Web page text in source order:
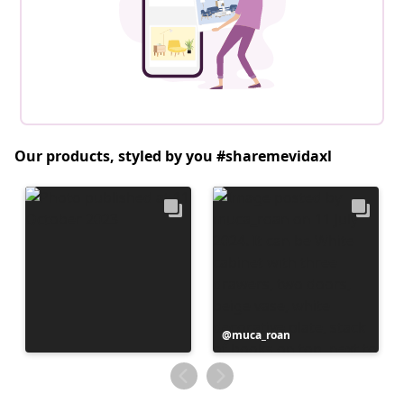
Our products, styled by you #sharemevidaxl
Post
published
by
muca_roan